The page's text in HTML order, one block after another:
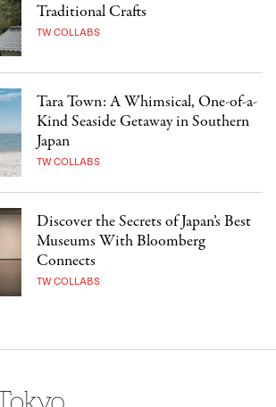
Traditional Crafts
TW COLLABS
Tara Town: A Whimsical, One-of-a-
Kind Seaside Getaway in Southern
Japan
TW COLLABS
Discover the Secrets of Japan’s Best
Museums With Bloomberg
Connects
TW COLLABS